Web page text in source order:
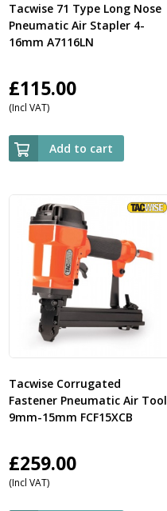
Tacwise 71 Type Long Nose
Pneumatic Air Stapler 4-
16mm A7116LN
£115.00
(Incl VAT)
Add to cart
Tacwise Corrugated
Fastener Pneumatic Air Tool
9mm-15mm FCF15XCB
£259.00
(Incl VAT)